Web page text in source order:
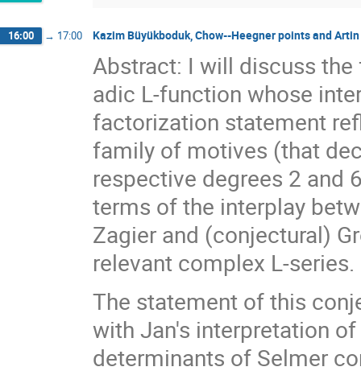
16:00 → 17:00 Kazim Büyükboduk, Chow--Heegner points and
Abstract: I will discuss
adic L-function whose
factorization statement
family of motives (that
respective degrees 2 and
terms of the interplay
Zagier and (conjectural)
relevant complex L-series.
The statement of this
with Jan's interpretation
determinants of Selmer